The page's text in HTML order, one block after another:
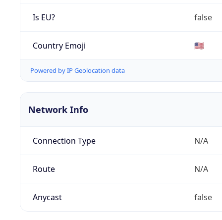
Is EU? false
Country Emoji 🇺🇸
Powered by IP Geolocation data
Network Info
Connection Type N/A
Route N/A
Anycast false